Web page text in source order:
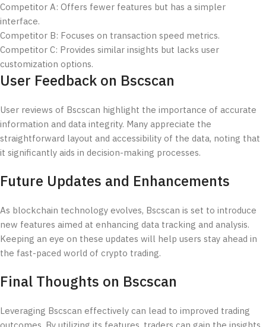
Competitor A: Offers fewer features but has a simpler
interface.
Competitor B: Focuses on transaction speed metrics.
Competitor C: Provides similar insights but lacks user
customization options.
User Feedback on Bscscan
User reviews of Bscscan highlight the importance of accurate
information and data integrity. Many appreciate the
straightforward layout and accessibility of the data, noting that
it significantly aids in decision-making processes.
Future Updates and Enhancements
As blockchain technology evolves, Bscscan is set to introduce
new features aimed at enhancing data tracking and analysis.
Keeping an eye on these updates will help users stay ahead in
the fast-paced world of crypto trading.
Final Thoughts on Bscscan
Leveraging Bscscan effectively can lead to improved trading